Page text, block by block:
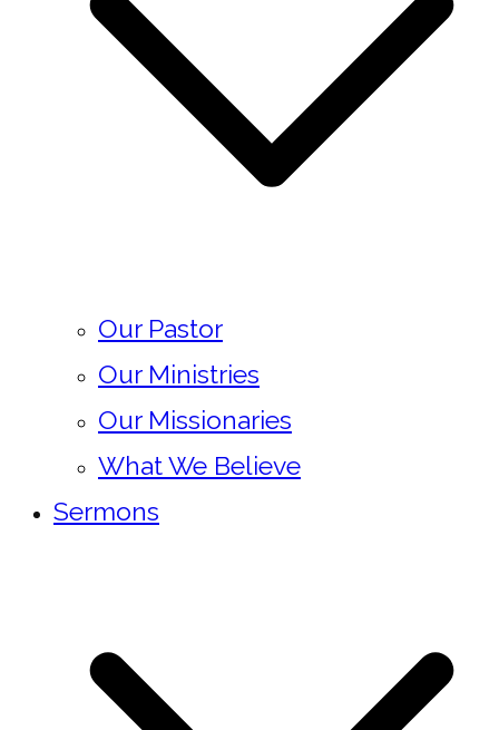
Our Pastor
Our Ministries
Our Missionaries
What We Believe
Sermons